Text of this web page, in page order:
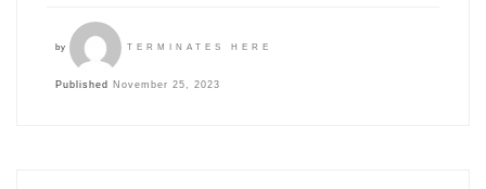
by TERMINATES HERE
Published November 25, 2023